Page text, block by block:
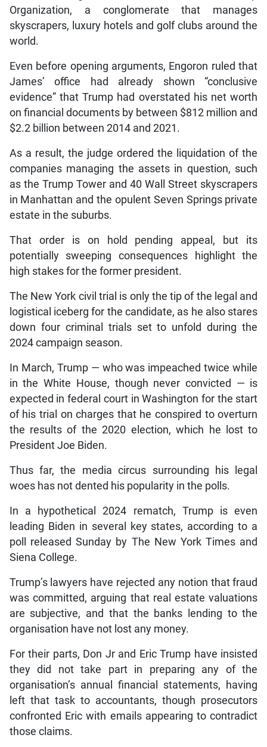
Organization, a conglomerate that manages
skyscrapers, luxury hotels and golf clubs around the
world.
Even before opening arguments, Engoron ruled that
James’ office had already shown “conclusive
evidence” that Trump had overstated his net worth
on financial documents by between $812 million and
$2.2 billion between 2014 and 2021.
As a result, the judge ordered the liquidation of the
companies managing the assets in question, such
as the Trump Tower and 40 Wall Street skyscrapers
in Manhattan and the opulent Seven Springs private
estate in the suburbs.
That order is on hold pending appeal, but its
potentially sweeping consequences highlight the
high stakes for the former president.
The New York civil trial is only the tip of the legal and
logistical iceberg for the candidate, as he also stares
down four criminal trials set to unfold during the
2024 campaign season.
In March, Trump — who was impeached twice while
in the White House, though never convicted — is
expected in federal court in Washington for the start
of his trial on charges that he conspired to overturn
the results of the 2020 election, which he lost to
President Joe Biden.
Thus far, the media circus surrounding his legal
woes has not dented his popularity in the polls.
In a hypothetical 2024 rematch, Trump is even
leading Biden in several key states, according to a
poll released Sunday by The New York Times and
Siena College.
Trump’s lawyers have rejected any notion that fraud
was committed, arguing that real estate valuations
are subjective, and that the banks lending to the
organisation have not lost any money.
For their parts, Don Jr and Eric Trump have insisted
they did not take part in preparing any of the
organisation’s annual financial statements, having
left that task to accountants, though prosecutors
confronted Eric with emails appearing to contradict
those claims.